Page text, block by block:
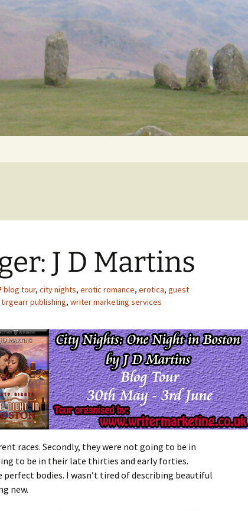
J D Martins
blog tour, city nights, erotic romance, erotica, guest
tirgearr publishing, writer marketing services
races. Secondly, they were not going to be in
to be in their late thirties and early forties.
bodies. I wasn’t tired of describing beautiful
new.